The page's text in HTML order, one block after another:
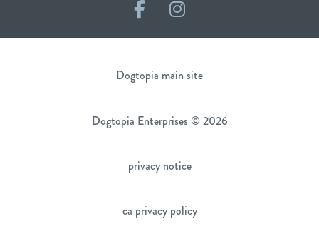
FacebookInstagram
Dogtopia main site
Dogtopia Enterprises © 2026
privacy notice
ca privacy policy